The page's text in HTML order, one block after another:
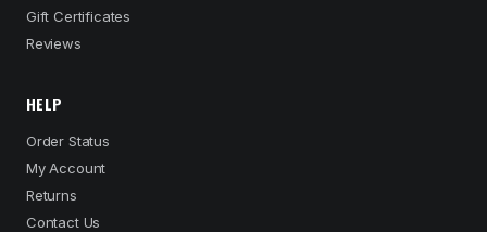
Gift Certificates
Reviews
HELP
Order Status
My Account
Returns
Contact Us